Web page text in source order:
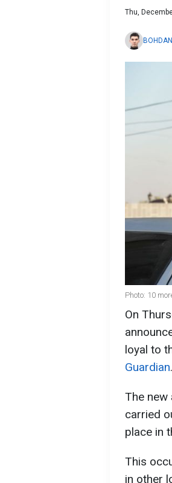
Thu,
Photo: 10
On
loyal to
Guardian.
The new
carried
place in
This
in other